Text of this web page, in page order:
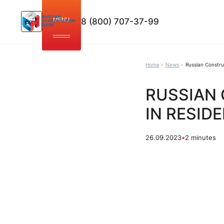
En MENU 8 (800) 707-37-99
Home News Russian
RUSSIAN
IN
26.09.2023•2 minutes